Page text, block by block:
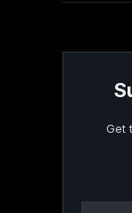
Get
Contact